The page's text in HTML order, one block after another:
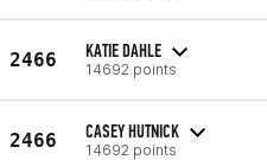
2466 KATIE DAHLE
14692 points
2466 CASEY HUTNICK
14692 points